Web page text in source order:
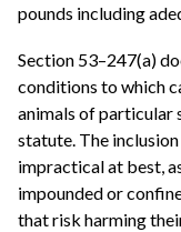
pounds including
Section 53–247(a)
conditions to which
animals of particular
statute. The
impractical at best,
impounded or
that risk harming